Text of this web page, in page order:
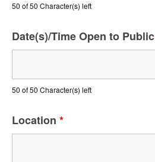
50 of 50 Character(s) left
Date(s)/Time Open to Public
50 of 50 Character(s) left
Location *